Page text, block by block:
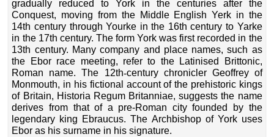
gradually reduced to York in the centuries after the
Conquest, moving from the Middle English Yerk in the
14th century through Yourke in the 16th century to Yarke
in the 17th century. The form York was first recorded in the
13th century. Many company and place names, such as
the Ebor race meeting, refer to the Latinised Brittonic,
Roman name. The 12th‑century chronicler Geoffrey of
Monmouth, in his fictional account of the prehistoric kings
of Britain, Historia Regum Britanniae, suggests the name
derives from that of a pre-Roman city founded by the
legendary king Ebraucus. The Archbishop of York uses
Ebor as his surname in his signature.